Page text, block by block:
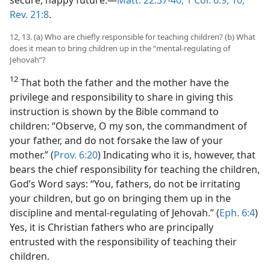
Rev. 21:8.
12, 13. (a) Who are chiefly responsible for teaching children? (b) What
does it mean to bring children up in the “mental-regulating of
Jehovah”?
12 That both the father and the mother have the
privilege and responsibility to share in giving this
instruction is shown by the Bible command to
children: “Observe, O my son, the commandment of
your father, and do not forsake the law of your
mother.” (Prov. 6:20) Indicating who it is, however, that
bears the chief responsibility for teaching the children,
God’s Word says: “You, fathers, do not be irritating
your children, but go on bringing them up in the
discipline and mental-regulating of Jehovah.” (Eph. 6:4)
Yes, it is Christian fathers who are principally
entrusted with the responsibility of teaching their
children.